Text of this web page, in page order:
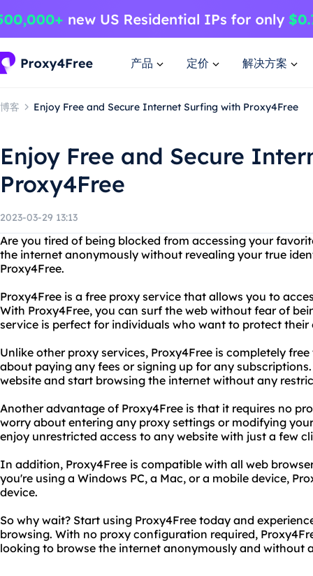
产品 定价 解决方案
博客 Enjoy Free and Secure Internet Surfing with Proxy4Free
Enjoy Free and Secure
Proxy4Free
2023-03-29 13:13
Are you tired of being blocked from accessing your
the internet anonymously without revealing your true
Proxy4Free.
Proxy4Free is a free proxy service that allows you to
With Proxy4Free, you can surf the web without fear of
service is perfect for individuals who want to protect
Unlike other proxy services, Proxy4Free is completely
about paying any fees or signing up for any
website and start browsing the internet without any
Another advantage of Proxy4Free is that it requires no
worry about entering any proxy settings or modifying
enjoy unrestricted access to any website with just a few
In addition, Proxy4Free is compatible with all web
you're using a Windows PC, a Mac, or a mobile device,
device.
So why wait? Start using Proxy4Free today and
browsing. With no proxy configuration required,
looking to browse the internet anonymously and without